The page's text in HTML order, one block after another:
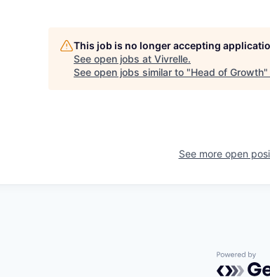
This job is no longer accepting
See open jobs at Vivrelle.
See open jobs similar to "Head of Growth"
See more open
Powered